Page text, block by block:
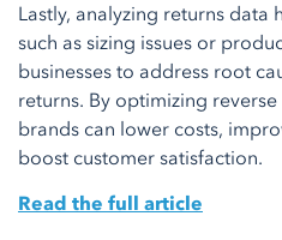
Lastly, analyzing returns data
such as sizing issues or
businesses to address root
returns. By optimizing
brands can lower costs,
boost customer satisfaction.
Read the full article